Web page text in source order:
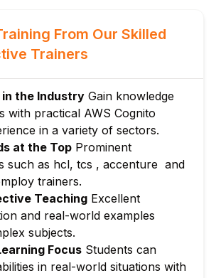
SDKs with web and mobile
etc.)
with SAML and OIDC identity
and Compliance
access control and fine-grained
and secure token handling
and auditing with AWS
Features and
From Our Skilled
Trainers
the Industry Gain knowledge
with practical AWS Cognito
in a variety of sectors.
at the Top Prominent
such as hcl, tcs , accenture and
trainers.
Teaching Excellent
and real-world examples
subjects.
Focus Students can
in real-world situations with